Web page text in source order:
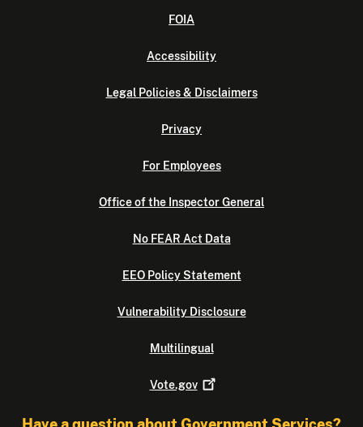
FOIA
Accessibility
Legal Policies & Disclaimers
Privacy
For Employees
Office of the Inspector General
No FEAR Act Data
EEO Policy Statement
Vulnerability Disclosure
Multilingual
Vote.gov